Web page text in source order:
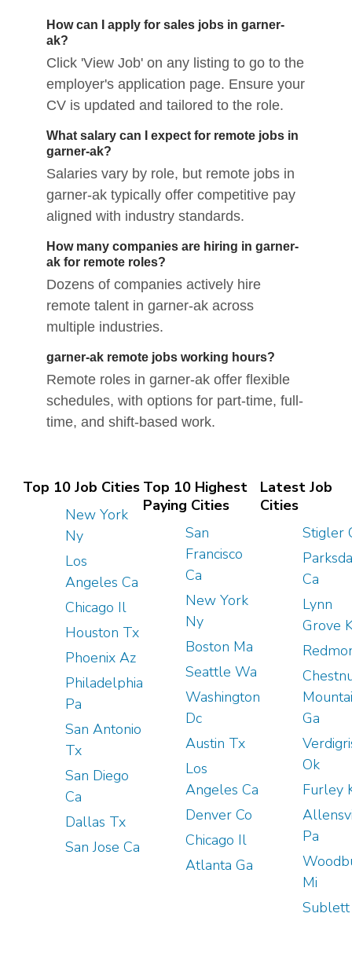
How can I apply for sales jobs in garner-
ak?
Click 'View Job' on any listing to go to the
employer's application page. Ensure your
CV is updated and tailored to the role.
What salary can I expect for remote jobs in
garner-ak?
Salaries vary by role, but remote jobs in
garner-ak typically offer competitive pay
aligned with industry standards.
How many companies are hiring in garner-
ak for remote roles?
Dozens of companies actively hire
remote talent in garner-ak across
multiple industries.
garner-ak remote jobs working hours?
Remote roles in garner-ak offer flexible
schedules, with options for part-time, full-
time, and shift-based work.
Top 10 Job Cities
New York
Ny
Los
Angeles Ca
Chicago Il
Houston Tx
Phoenix Az
Philadelphia
Pa
San Antonio
Tx
San Diego
Ca
Dallas Tx
San Jose Ca
Top 10 Highest
Paying Cities
San
Francisco
Ca
New York
Ny
Boston Ma
Seattle Wa
Washington
Dc
Austin Tx
Los
Angeles Ca
Denver Co
Chicago Il
Atlanta Ga
Latest Job
Cities
Stigler
Ca
Lynn
Grove
Ga
Ok
Furley
Pa
Mi
Sublett